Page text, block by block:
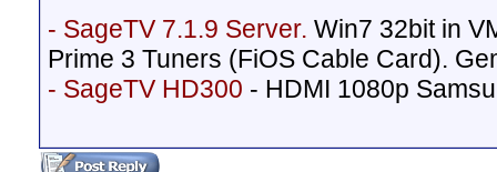
- SageTV 7.1.9 Server. Win7 32bit in
Prime 3 Tuners (FiOS Cable Card).
- SageTV HD300 - HDMI 1080p